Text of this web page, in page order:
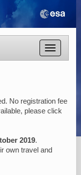
Toggle
No registration fee
please click
2019.
own travel and